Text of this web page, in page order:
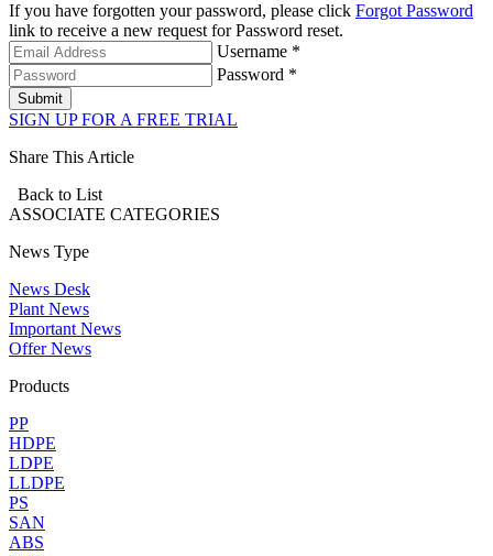
If you have forgotten your password, please click Forgot Password
link to receive a new request for Password reset.
Username *
Password *
Submit
SIGN UP FOR A FREE TRIAL
Share This Article
Back to List
ASSOCIATE CATEGORIES
News Type
News Desk
Plant News
Important News
Offer News
Products
PP
HDPE
LDPE
LLDPE
PS
SAN
ABS